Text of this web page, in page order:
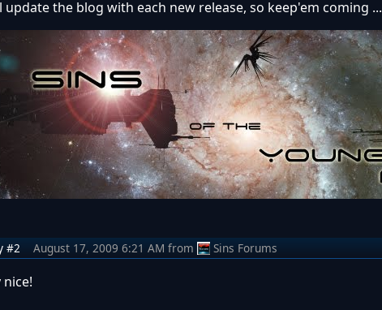
update the blog with each new release, so keep'em coming ...
#2 August 17, 2009 6:21 AM from Sins Forums
nice!